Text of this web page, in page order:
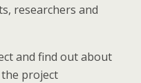
researchers and
and find out about
project